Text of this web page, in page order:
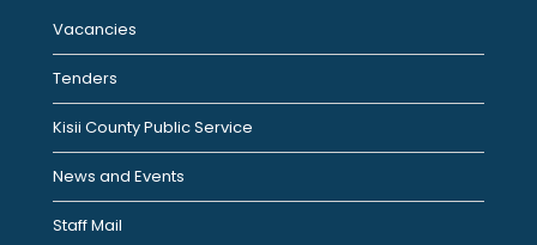
Vacancies
Tenders
Kisii County Public Service
News and Events
Staff Mail